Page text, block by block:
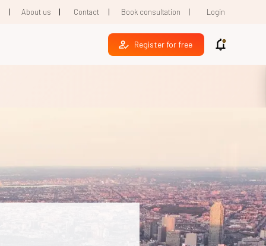
| About us | Contact | Book consultation | Login
Register for free